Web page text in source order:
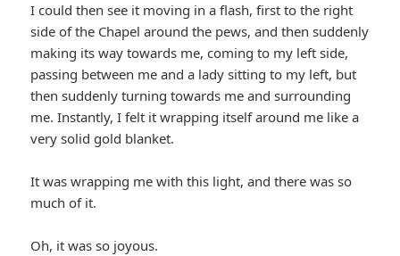
I could then see it moving in a flash, first to the right
side of the Chapel around the pews, and then suddenly
making its way towards me, coming to my left side,
passing between me and a lady sitting to my left, but
then suddenly turning towards me and surrounding
me. Instantly, I felt it wrapping itself around me like a
very solid gold blanket.
It was wrapping me with this light, and there was so
much of it.
Oh, it was so joyous.